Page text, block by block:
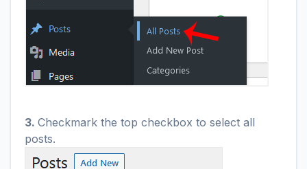
3. Checkmark the top checkbox to select all
posts.